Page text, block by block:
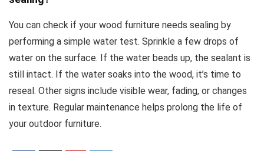
You can check if your wood furniture needs sealing by
performing a simple water test. Sprinkle a few drops of
water on the surface. If the water beads up, the sealant is
still intact. If the water soaks into the wood, it’s time to
reseal. Other signs include visible wear, fading, or changes
in texture. Regular maintenance helps prolong the life of
your outdoor furniture.